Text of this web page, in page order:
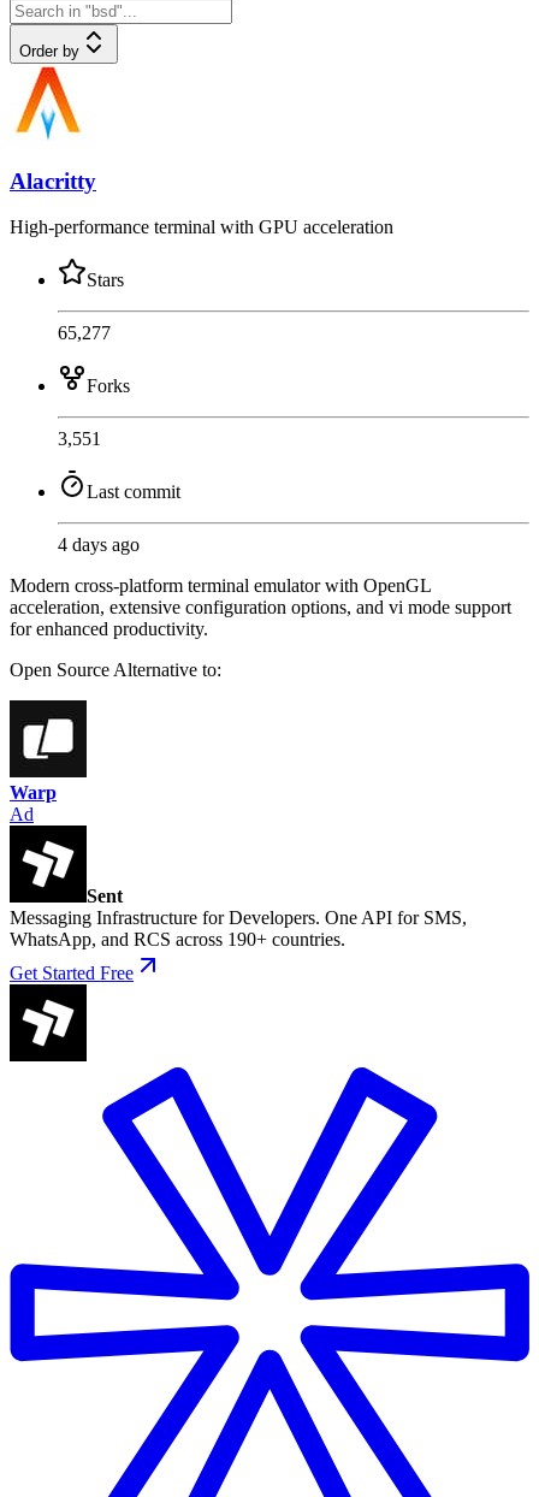
Order by
Alacritty
High-performance terminal with GPU acceleration
Stars
65,277
Forks
3,551
Last commit
4 days ago
Modern cross-platform terminal emulator with OpenGL
acceleration, extensive configuration options, and vi mode support
for enhanced productivity.
Open SourceAlternative to:
Warp
Ad
Sent
Messaging Infrastructure for Developers. One API for SMS,
WhatsApp, and RCS across 190+ countries.
Get Started Free